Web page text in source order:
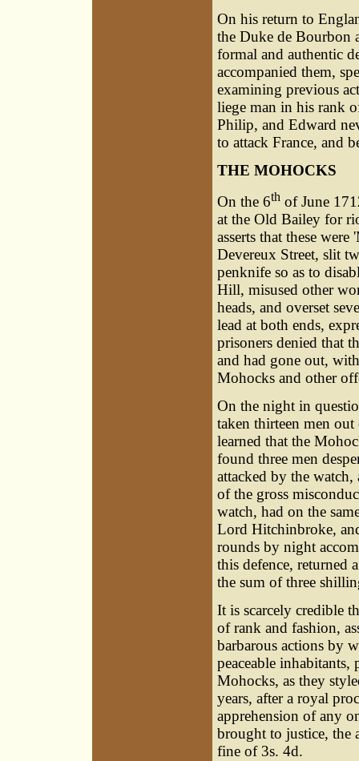
On his return to
the Duke de Bourbon
formal and authentic
accompanied them,
examining previous
liege man in his rank
Philip, and Edward
to attack France, and
THE MOHOCKS
On the 6th of June
at the Old Bailey for
asserts that these
Devereux Street, slit
penknife so as to
Hill, misused other
heads, and overset
lead at both ends,
prisoners denied that
and had gone out,
Mohocks and other
On the night in
taken thirteen men
learned that the
found three men
attacked by the
of the gross
watch, had on the
Lord Hitchinbroke,
rounds by night
this defence, returned
the sum of three
It is scarcely credible
of rank and fashion,
barbarous actions by
peaceable
Mohocks, as they
years, after a royal
apprehension of any
brought to justice, the
fine of 3s. 4d.